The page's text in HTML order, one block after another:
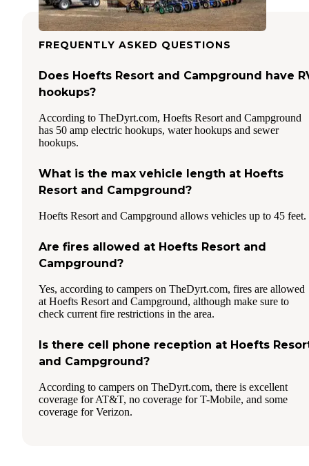
FREQUENTLY ASKED QUESTIONS
Does Hoefts Resort and Campground have
hookups?
According to TheDyrt.com, Hoefts Resort and Campground
has 50 amp electric hookups, water hookups and sewer
hookups.
What is the max vehicle length at Hoefts
Resort and Campground?
Hoefts Resort and Campground allows vehicles up to 45 feet.
Are fires allowed at Hoefts Resort and
Campground?
Yes, according to campers on TheDyrt.com, fires are allowed
at Hoefts Resort and Campground, although make sure to
check current fire restrictions in the area.
Is there cell phone reception at Hoefts
and Campground?
According to campers on TheDyrt.com, there is excellent
coverage for AT&T, no coverage for T-Mobile, and some
coverage for Verizon.